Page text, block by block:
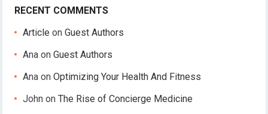
RECENT COMMENTS
Article onGuest Authors
Ana onGuest Authors
Ana onOptimizing Your Health And Fitness
John onThe Rise of Concierge Medicine